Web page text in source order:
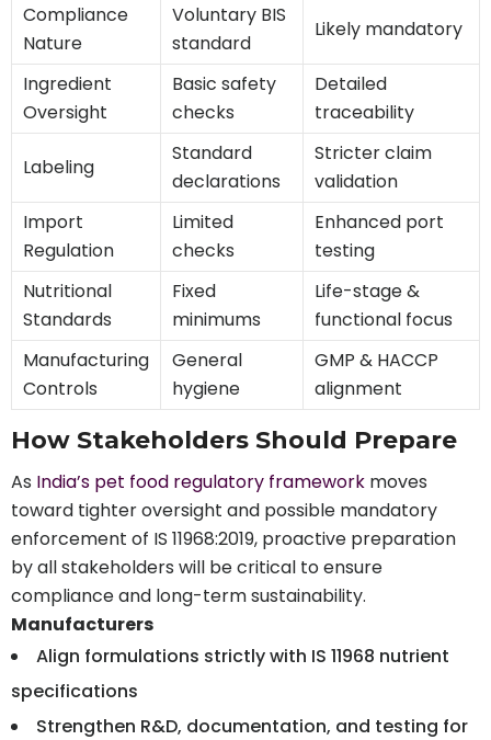
Compliance
Nature
Voluntary BIS
standard
Likely mandatory
Ingredient
Oversight
Basic safety
checks
Detailed
traceability
Labeling
Standard
declarations
Stricter claim
validation
Import
Regulation
Limited
checks
Enhanced port
testing
Nutritional
Standards
Fixed
minimums
Life-stage &
functional focus
Manufacturing
Controls
General
hygiene
GMP & HACCP
alignment
How Stakeholders Should Prepare
As India’s pet food regulatory framework moves
toward tighter oversight and possible mandatory
enforcement of IS 11968:2019, proactive preparation
by all stakeholders will be critical to ensure
compliance and long-term sustainability.
Manufacturers
Align formulations strictly with IS 11968 nutrient
specifications
Strengthen R&D, documentation, and testing for